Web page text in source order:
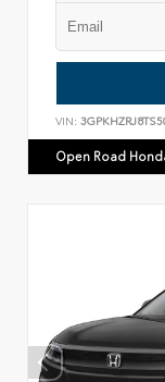
VIN:
Open Road